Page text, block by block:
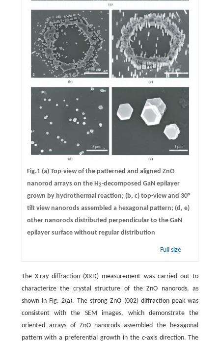
Fig.1 (a) Top-view of the patterned and aligned ZnO
nanorod arrays on the H2-decomposed GaN epilayer
grown by hydrothermal reaction; (b, c) top-view and 30°
tilt view nanorods assembled a hexagonal pattern; (d, e)
other nanorods distributed perpendicular to the GaN
epilayer surface without regular distribution
Full size
The X-ray diffraction (XRD) measurement was carried out to
characterize the crystal structure of the ZnO nanorods, as
shown in Fig. 2(a). The strong ZnO (002) diffraction peak was
consistent with the SEM images, which demonstrate the
oriented arrays of ZnO nanorods assembled the hexagonal
pattern with a preferential growth in the c-axis direction. The